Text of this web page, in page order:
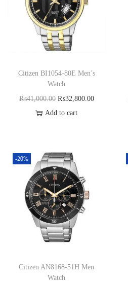
Citizen BI1054-80E Men’s
Watch
₨41,000.00 ₨32,800.00
Add to cart
-20%
Citizen AN8168-51H Men
Watch